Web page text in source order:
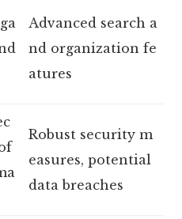
Advanced search a
nd organization fe
atures
Robust security m
easures, potential
data breaches